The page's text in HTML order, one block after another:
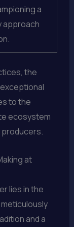
a
approach
the
to the
ecosystem
producers.
at
lies in the
and a